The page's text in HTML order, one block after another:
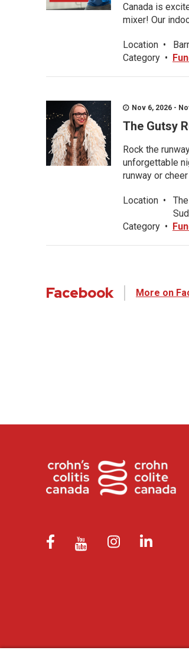
Canada is
mixer! Our
Location •
Category •
Nov 6, 2026 -
The Gutsy
Rock the
unforgettable
runway or
Location •
Category •
Facebook More on